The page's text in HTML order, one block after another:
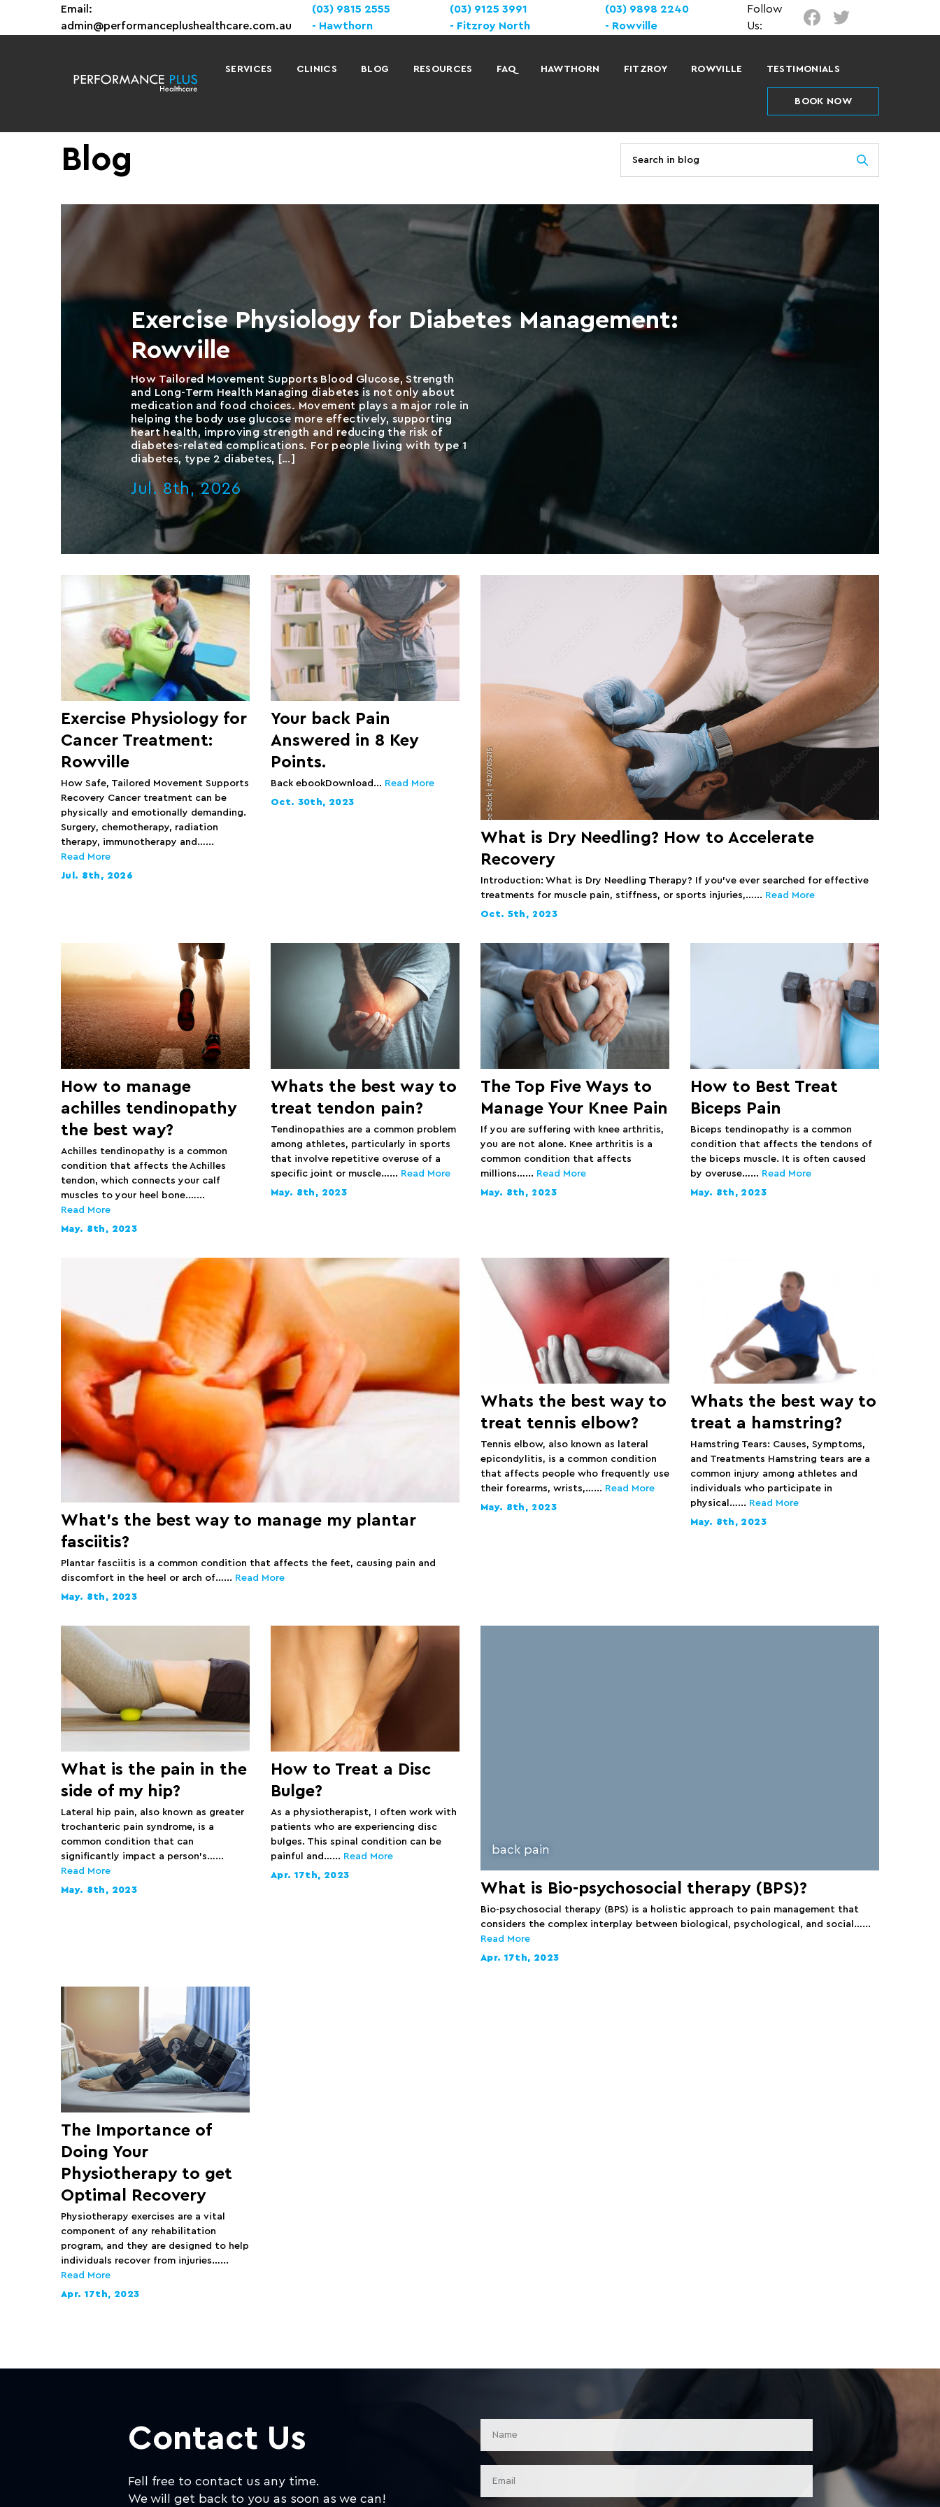
Email:
admin@performanceplushealthcare.com.au
(03) 9815 2555
Hawthorn
(03) 9125 3991
Fitzroy North
(03) 9898 2240
Rowville
Follow
Us:
SERVICES CLINICS BLOG RESOURCES FAQ HAWTHORN FITZROY ROWVILLE TESTIMONIALS
BOOK NOW
Blog
Exercise Physiology for Diabetes Management:
Rowville
How Tailored Movement Supports Blood Glucose, Strength
and Long-Term Health Managing diabetes is not only about
medication and food choices. Movement plays a major role in
helping the body use glucose more effectively, supporting
heart health, improving strength and reducing the risk of
diabetes-related complications. For people living with type 1
diabetes, type 2 diabetes, […]
Jul. 8th, 2026
Exercise Physiology for
Cancer Treatment:
Rowville
How Safe, Tailored Movement Supports
Recovery Cancer treatment can be
physically and emotionally demanding.
Surgery, chemotherapy, radiation
therapy, immunotherapy and…...
Read More
Jul. 8th, 2026
Your back Pain
Answered in 8 Key
Points.
Back ebookDownload... Read More
Oct. 30th, 2023
What is Dry Needling? How to Accelerate
Recovery
Introduction: What is Dry Needling Therapy? If you’ve ever searched for effective
treatments for muscle pain, stiffness, or sports injuries,…... Read More
Oct. 5th, 2023
How to manage
achilles tendinopathy
the best way?
Achilles tendinopathy is a common
condition that affects the Achilles
tendon, which connects your calf
muscles to your heel bone.…...
Read More
May. 8th, 2023
Whats the best way to
treat tendon pain?
Tendinopathies are a common problem
among athletes, particularly in sports
that involve repetitive overuse of a
specific joint or muscle…... Read More
May. 8th, 2023
The Top Five Ways to
Manage Your Knee Pain
If you are suffering with knee arthritis,
you are not alone. Knee arthritis is a
common condition that affects
millions…... Read More
May. 8th, 2023
How to Best Treat
Biceps Pain
Biceps tendinopathy is a common
condition that affects the tendons of
the biceps muscle. It is often caused
by overuse…... Read More
May. 8th, 2023
What’s the best way to manage my plantar
fasciitis?
Plantar fasciitis is a common condition that affects the feet, causing pain and
discomfort in the heel or arch of…... Read More
May. 8th, 2023
Whats the best way to
treat tennis elbow?
Tennis elbow, also known as lateral
epicondylitis, is a common condition
that affects people who frequently use
their forearms, wrists,…... Read More
May. 8th, 2023
Whats the best way to
treat a hamstring?
Hamstring Tears: Causes, Symptoms,
and Treatments Hamstring tears are a
common injury among athletes and
individuals who participate in
physical…... Read More
May. 8th, 2023
What is the pain in the
side of my hip?
Lateral hip pain, also known as greater
trochanteric pain syndrome, is a
common condition that can
significantly impact a person’s…...
Read More
May. 8th, 2023
How to Treat a Disc
Bulge?
As a physiotherapist, I often work with
patients who are experiencing disc
bulges. This spinal condition can be
painful and…... Read More
Apr. 17th, 2023
back pain
What is Bio-psychosocial therapy (BPS)?
Bio-psychosocial therapy (BPS) is a holistic approach to pain management that
considers the complex interplay between biological, psychological, and social…...
Read More
Apr. 17th, 2023
The Importance of
Doing Your
Physiotherapy to get
Optimal Recovery
Physiotherapy exercises are a vital
component of any rehabilitation
program, and they are designed to help
individuals recover from injuries…...
Read More
Apr. 17th, 2023
Contact Us
Fell free to contact us any time.
We will get back to you as soon as we can!